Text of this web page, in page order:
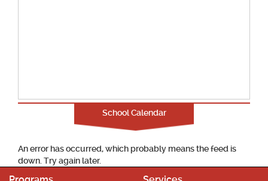
School Calendar
An error has occurred, which probably means the feed is
down. Try again later.